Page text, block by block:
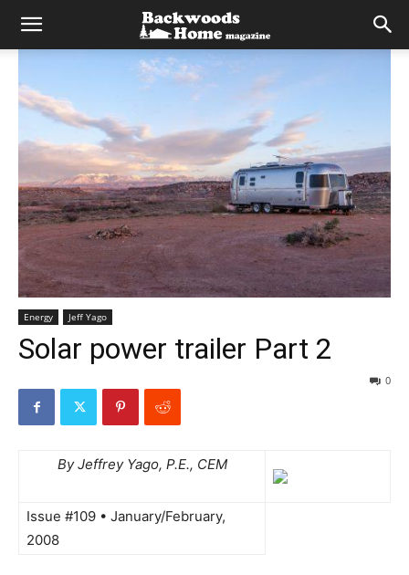
Energy Jeff Yago
Solar power trailer Part 2
0
By Jeffrey Yago, P.E., CEM
Issue #109 • January/February,
2008